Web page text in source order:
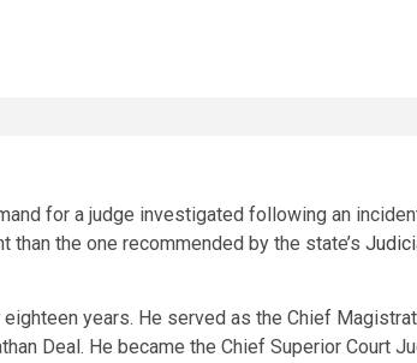
for a judge investigated following an
the one recommended by the state’s
years. He served as the Chief
Deal. He became the Chief Superior Court